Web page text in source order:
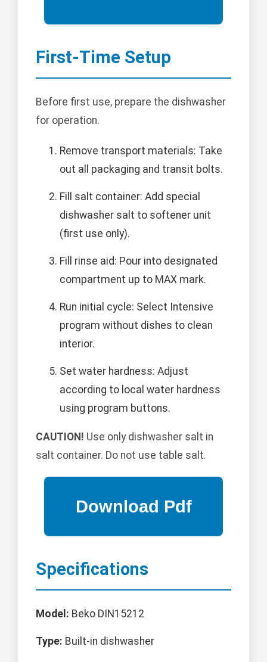
First-Time Setup
Before first use, prepare the dishwasher
for operation.
Remove transport materials: Take
out all packaging and transit bolts.
Fill salt container: Add special
dishwasher salt to softener unit
(first use only).
Fill rinse aid: Pour into designated
compartment up to MAX mark.
Run initial cycle: Select Intensive
program without dishes to clean
interior.
Set water hardness: Adjust
according to local water hardness
using program buttons.
CAUTION! Use only dishwasher salt in
salt container. Do not use table salt.
Specifications
Model: Beko DIN15212
Type: Built-in dishwasher